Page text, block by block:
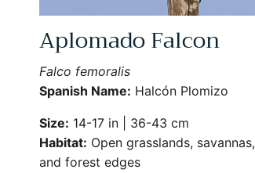
Aplomado Falcon
Falco femoralis
Spanish Name: Halcón Plomizo
Size: 14-17 in | 36-43 cm
Habitat: Open grasslands, savannas,
and forest edges